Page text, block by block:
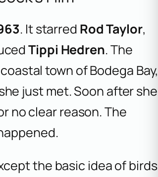
. It starred Rod Taylor,
Tippi Hedren. The
town of Bodega Bay,
just met. Soon after she
no clear reason. The
the basic idea of birds